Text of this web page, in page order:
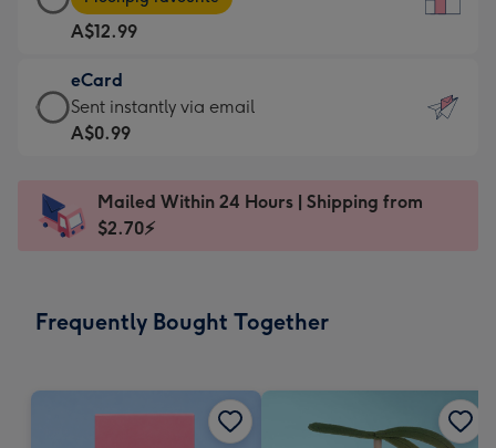
For
the
little
messages
-
x
185
Card
-
A$12.99
-
Moonpig
favourite
Dimensions:
205
A$12.99
eCard
eCard
-
Sent
instantly
Sent instantly via email
A$0.99
Mailed Within 24 Hours | Shipping from
$2.70⚡
Frequently Bought Together